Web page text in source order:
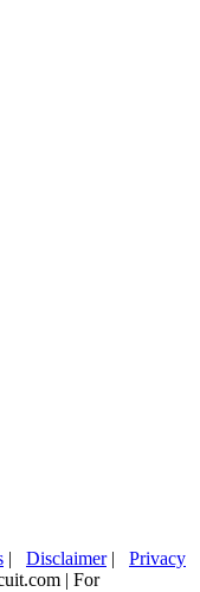
| Disclaimer| Privacy
| For